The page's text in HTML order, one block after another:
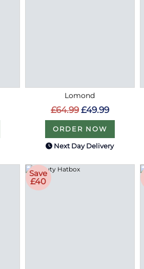
Lomond
£64.99 £49.99
ORDER NOW
Next Day Delivery
Save
£40